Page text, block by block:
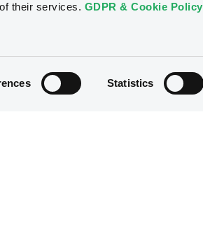
their services. GDPR & Cookie Policy
Statistics